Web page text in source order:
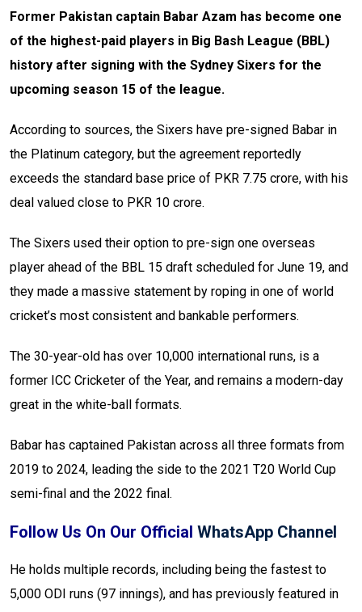
Former Pakistan captain Babar Azam has become one
of the highest-paid players in Big Bash League (BBL)
history after signing with the Sydney Sixers for the
upcoming season 15 of the league.
According to sources, the Sixers have pre-signed Babar in
the Platinum category, but the agreement reportedly
exceeds the standard base price of PKR 7.75 crore, with his
deal valued close to PKR 10 crore.
The Sixers used their option to pre-sign one overseas
player ahead of the BBL 15 draft scheduled for June 19, and
they made a massive statement by roping in one of world
cricket’s most consistent and bankable performers.
The 30-year-old has over 10,000 international runs, is a
former ICC Cricketer of the Year, and remains a modern-day
great in the white-ball formats.
Babar has captained Pakistan across all three formats from
2019 to 2024, leading the side to the 2021 T20 World Cup
semi-final and the 2022 final.
Follow Us On Our Official WhatsApp Channel
He holds multiple records, including being the fastest to
5,000 ODI runs (97 innings), and has previously featured in